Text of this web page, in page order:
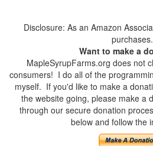
Disclosure: As an Amazon
purchases.
Want to make a
MapleSyrupFarms.org does not
consumers! I do all of the
myself. If you'd like to make a
the website going, please make a
through our secure donation
below and follow the